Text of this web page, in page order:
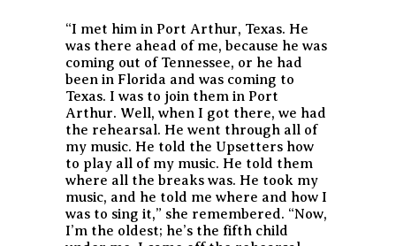
“I met him in Port Arthur, Texas. He
was there ahead of me, because he was
coming out of Tennessee, or he had
been in Florida and was coming to
Texas. I was to join them in Port
Arthur. Well, when I got there, we had
the rehearsal. He went through all of
my music. He told the Upsetters how
to play all of my music. He told them
where all the breaks was. He took my
music, and he told me where and how I
was to sing it,” she remembered. “Now,
I’m the oldest; he’s the fifth child